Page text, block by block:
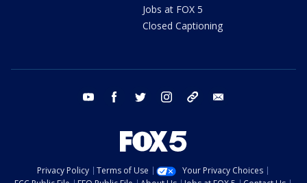
Jobs at FOX 5
Closed Captioning
youtube facebook twitter instagram tiktok
Privacy Policy Terms of Use
Your Privacy Choices